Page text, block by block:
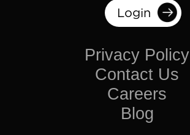
Login
Privacy Policy
Contact Us
Careers
Blog